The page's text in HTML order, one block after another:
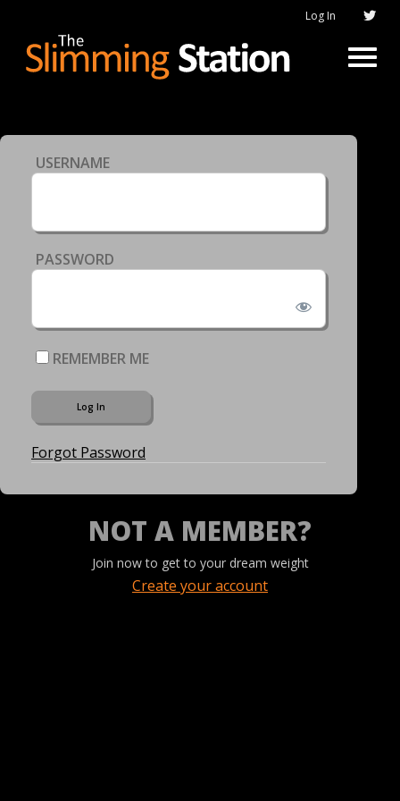
Log In
USERNAME
PASSWORD
REMEMBER ME
Forgot Password
NOT A MEMBER?
Join now to get to your dream weight
Create your account